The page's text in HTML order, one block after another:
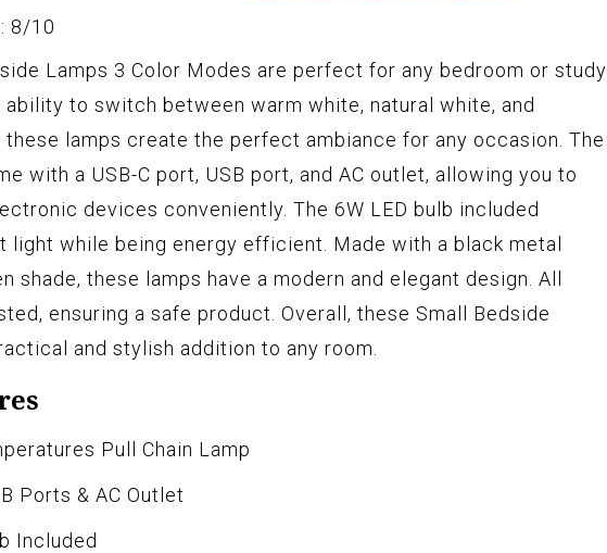
: 8/10
Lamps 3 Color Modes are perfect for any bedroom or study
ability to switch between warm white, natural white, and
lamps create the perfect ambiance for any occasion. The
with a USB-C port, USB port, and AC outlet, allowing you to
devices conveniently. The 6W LED bulb included
light while being energy efficient. Made with a black metal
shade, these lamps have a modern and elegant design. All
ensuring a safe product. Overall, these Small Bedside
and stylish addition to any room.
Pull Chain Lamp
Ports & AC Outlet
Included